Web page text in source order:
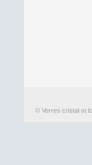
© Verres cristal st